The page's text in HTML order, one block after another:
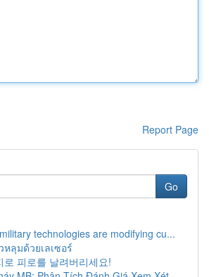
Report Page
Go
technologies are modifying cu...
หลุมด้วยเลเซอร์
로 피로를 날려버리세요!